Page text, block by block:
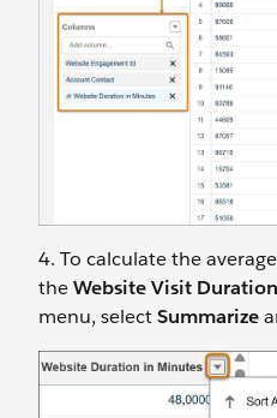
4. To calculate the
theWebsite Visit Duration
menu, selectSummarize